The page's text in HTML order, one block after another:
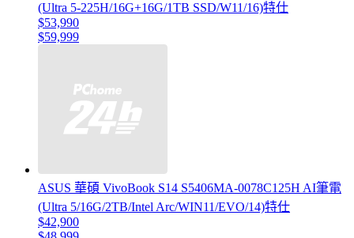
(Ultra 5-225H/16G+16G/1TB SSD/W11/16)特仕
$53,990
$59,999
ASUS 華碩 VivoBook S14 S5406MA-0078C125H AI筆電
(Ultra 5/16G/2TB/Intel Arc/WIN11/EVO/14)特仕
$42,900